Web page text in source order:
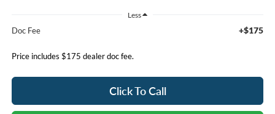
Less
Doc Fee +$175
Price includes $175 dealer doc fee.
Click To Call